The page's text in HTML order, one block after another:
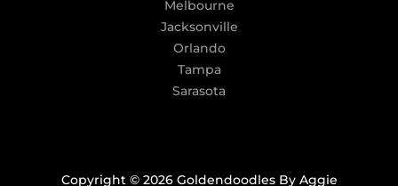
Melbourne
Jacksonville
Orlando
Tampa
Sarasota
Copyright © 2026 Goldendoodles By Aggie